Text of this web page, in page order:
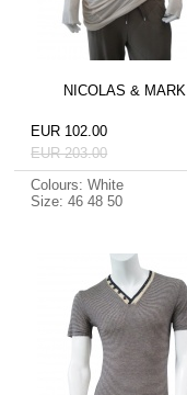
NICOLAS & MARK
EUR 102.00
EUR 203.00
Colours: White
Size: 46 48 50